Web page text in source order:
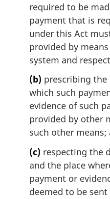
required to be
payment that is
under this Act
provided by
system and
(b) prescribing the
which such
evidence of such
provided by other
such other means;
(c) respecting the
and the place
payment or
deemed to be sent